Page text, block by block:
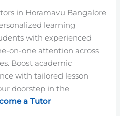
in Horamavu Bangalore
learning
with experienced
on-one attention across
Boost academic
with tailored lesson
doorstep in the
a Tutor